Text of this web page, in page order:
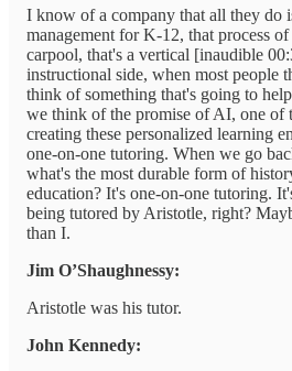
I know of a company that all they do
management for K-12, that process
carpool, that's a vertical [inaudible
instructional side, when most people
think of something that's going to
we think of the promise of AI, one of
creating these personalized learning
one-on-one tutoring. When we go
what's the most durable form of
education? It's one-on-one tutoring.
being tutored by Aristotle, right?
than I.
Jim O’Shaughnessy:
Aristotle was his tutor.
John Kennedy: